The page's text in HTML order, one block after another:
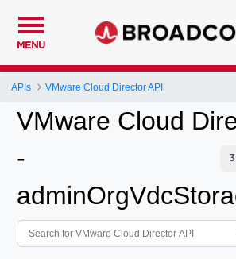
MENU
APIs VMware Cloud Director API
VMware Cloud
-